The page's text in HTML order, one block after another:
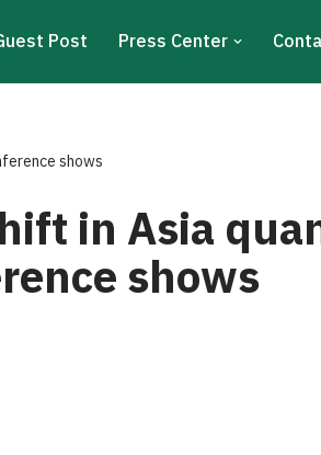
Post Press Center
shows
in Asia
shows